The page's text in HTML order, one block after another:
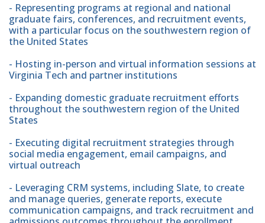
- Representing programs at regional and national
graduate fairs, conferences, and recruitment events,
with a particular focus on the southwestern region of
the United States
- Hosting in-person and virtual information sessions at
Virginia Tech and partner institutions
- Expanding domestic graduate recruitment efforts
throughout the southwestern region of the United
States
- Executing digital recruitment strategies through
social media engagement, email campaigns, and
virtual outreach
- Leveraging CRM systems, including Slate, to create
and manage queries, generate reports, execute
communication campaigns, and track recruitment and